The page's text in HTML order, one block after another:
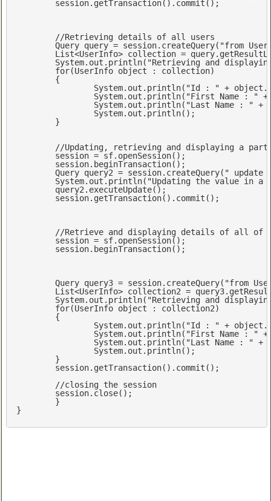
//Retrieving details of all users
	Query query = session.createQuery(
"from
	System.
out .println( "Retrieving and
for(UserInfo object : collection)
		System.
out .println( "Id : " + object
		System.
out .println( "First Name : "
		System.
out .println( "Last Name : " +
		System.
out .println();
//Updating, retrieving and displaying a
	Query query2 = session.createQuery(
" update
	System.
out .println( "Updating the value in
//Retrieve and displaying details of all of
	Query query3 = session.createQuery(
"from
	System.
out .println( "Retrieving and
for(UserInfo object : collection2)
		System.
out .println( "Id : " + object
		System.
out .println( "First Name : "
		System.
out .println( "Last Name : " +
		System.
out .println();
//closing the session
}